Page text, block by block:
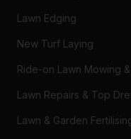
Lawn Edging
New Turf Laying
Ride-on Lawn Mowing
Lawn Repairs & Top
Lawn & Garden